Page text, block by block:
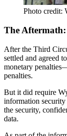
Photo credit:
The
After the Third
settled and agreed
monetary penalties
penalties.
But it did require
information
the security,
data.